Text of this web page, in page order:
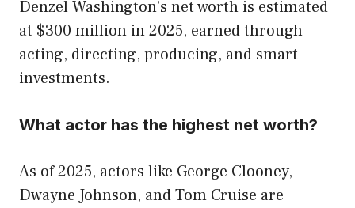
Denzel Washington’s net worth is estimated
at $300 million in 2025, earned through
acting, directing, producing, and smart
investments.
What actor has the highest net worth?
As of 2025, actors like George Clooney,
Dwayne Johnson, and Tom Cruise are